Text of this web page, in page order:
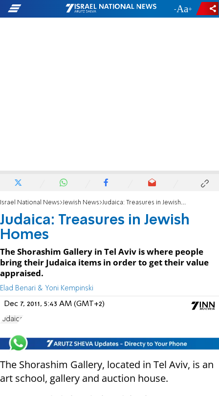
- +
Israel National News Jewish News Judaica: Treasures in Jewish Homes
Judaica: Treasures in Jewish
Homes
The Shorashim Gallery in Tel Aviv is where people
bring their Judaica items in order to get their value
appraised.
Elad Benari & Yoni Kempinski
Dec 7, 2011, 5:43 AM (GMT+2)
Judaica
The Shorashim Gallery, located in Tel Aviv, is an
art school, gallery and auction house.